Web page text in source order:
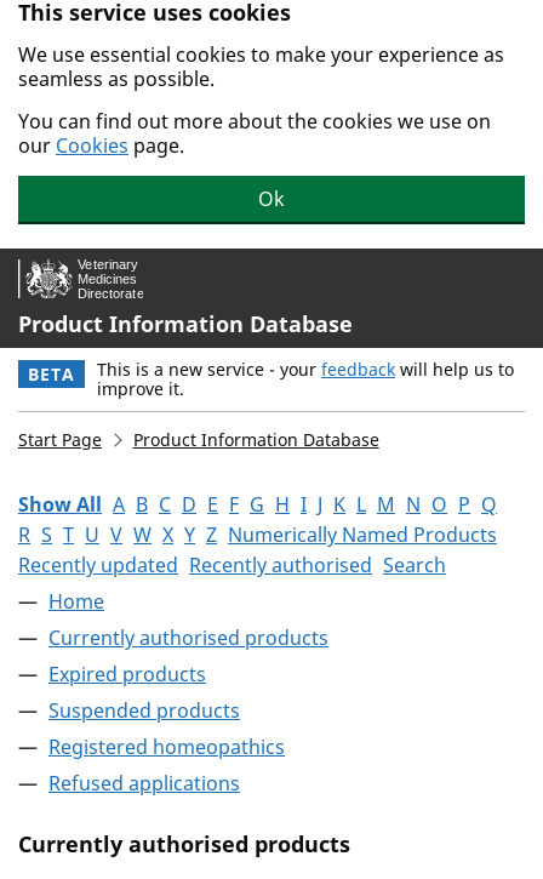
Skip to main content.
This service uses cookies
We use essential cookies to make your experience as
seamless as possible.
You can find out more about the cookies we use on
our Cookies page.
Ok
Product Information Database
BETA This is a new service - your feedback will help us to
improve it.
Start Page Product Information Database
Show All A B C D E F G H I J K L M N O P Q
R S T U V W X Y Z Numerically Named Products
Recently updated Recently authorised Search
Home
Currently authorised products
Expired products
Suspended products
Registered homeopathics
Refused applications
Currently authorised products